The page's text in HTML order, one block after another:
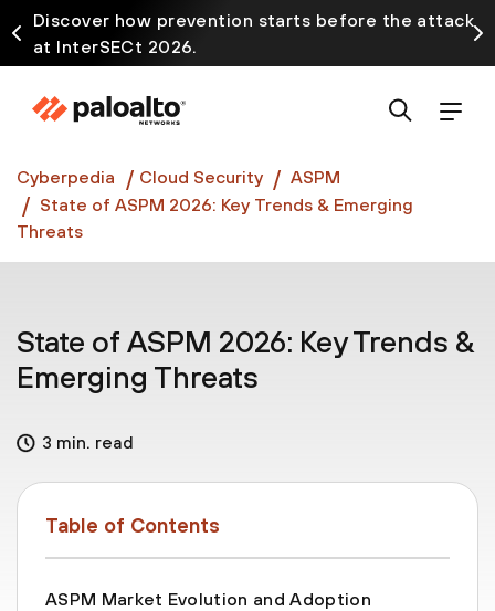
Discover how prevention starts before the attack
at InterSECt 2026.
Prisma AIRS AI Gateway is now generally available
Cyberpedia Cloud Security
ASPM
State of ASPM 2026: Key Trends & Emerging
Threats
State of ASPM 2026: Key Trends &
Emerging Threats
3 min. read
Table of Contents
ASPM Market Evolution and Adoption